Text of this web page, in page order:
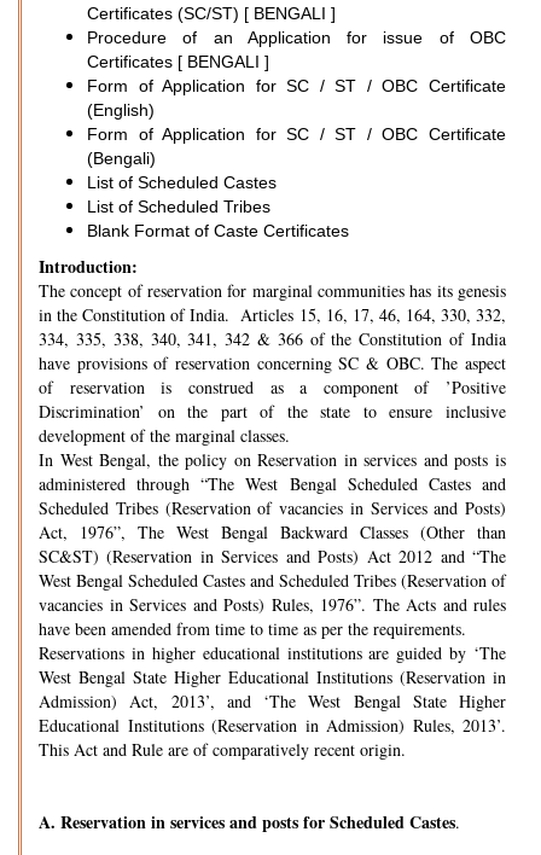
Certificates (SC/ST) [ BENGALI ]
Procedure of an Application for issue of OBC
Certificates [ BENGALI ]
Form of Application for SC / ST / OBC Certificate
(English)
Form of Application for SC / ST / OBC Certificate
(Bengali)
List of Scheduled Castes
List of Scheduled Tribes
Blank Format of Caste Certificates
Introduction:
The concept of reservation for marginal communities has its genesis
in the Constitution of India. Articles 15, 16, 17, 46, 164, 330, 332,
334, 335, 338, 340, 341, 342 & 366 of the Constitution of India
have provisions of reservation concerning SC & OBC. The aspect
of reservation is construed as a component of ’Positive
Discrimination’ on the part of the state to ensure inclusive
development of the marginal classes.
In West Bengal, the policy on Reservation in services and posts is
administered through “The West Bengal Scheduled Castes and
Scheduled Tribes (Reservation of vacancies in Services and Posts)
Act, 1976”, The West Bengal Backward Classes (Other than
SC&ST) (Reservation in Services and Posts) Act 2012 and “The
West Bengal Scheduled Castes and Scheduled Tribes (Reservation of
vacancies in Services and Posts) Rules, 1976”. The Acts and rules
have been amended from time to time as per the requirements.
Reservations in higher educational institutions are guided by ‘The
West Bengal State Higher Educational Institutions (Reservation in
Admission) Act, 2013’, and ‘The West Bengal State Higher
Educational Institutions (Reservation in Admission) Rules, 2013’.
This Act and Rule are of comparatively recent origin.
A. Reservation in services and posts for Scheduled Castes.